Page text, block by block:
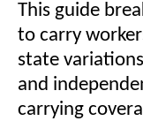
This guide
to carry
state
and
carrying